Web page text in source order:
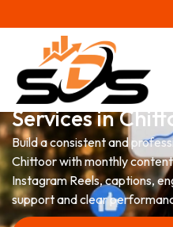
Social Media
Services in
Build a consistent and
Chittoor with monthly
Instagram Reels, captions,
support and clear